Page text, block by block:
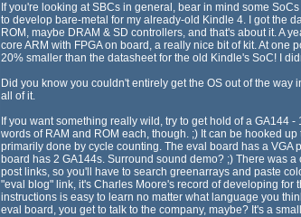
If you're looking at SBCs in general, bear in mind some
to develop bare-metal for my already-old Kindle 4. I got the
ROM, maybe DRAM & SD controllers, and that's about it. A
core ARM with FPGA on board, a really nice bit of kit. At
20% smaller than the datasheet for the old Kindle's SoC! I
Did you know you couldn't entirely get the OS out of the
all of it.
If you want something really wild, try to get hold of a GA144
words of RAM and ROM each, though. ;) It can be hooked
primarily done by cycle counting. The eval board has a VGA
board has 2 GA144s. Surround sound demo? ;) There was
post links, so you'll have to search greenarrays and paste
"eval blog" link, it's Charles Moore's record of developing
instructions is easy to learn no matter what language you
eval board, you get to talk to the company, maybe? It's a